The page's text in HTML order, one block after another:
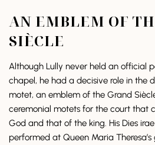
AN EMBLEM OF
SIÈCLE
Although Lully never held an official
chapel, he had a decisive role in the
motet, an emblem of the Grand
ceremonial motets for the court that
God and that of the king. His Dies
performed at Queen Maria